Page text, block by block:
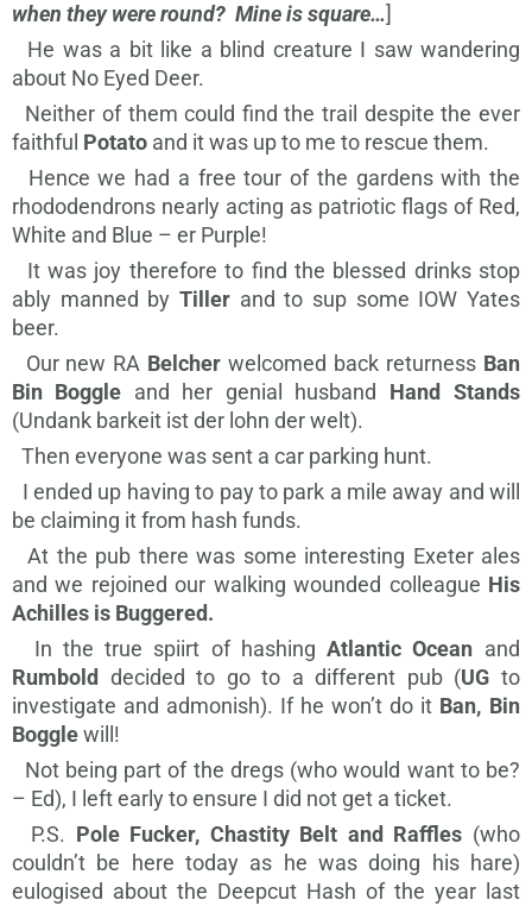
when they were round? Mine is square…]
He was a bit like a blind creature I saw wandering
about No Eyed Deer.
Neither of them could find the trail despite the ever
faithful Potato and it was up to me to rescue them.
Hence we had a free tour of the gardens with the
rhododendrons nearly acting as patriotic flags of Red,
White and Blue – er Purple!
It was joy therefore to find the blessed drinks stop
ably manned by Tiller and to sup some IOW Yates
beer.
Our new RA Belcher welcomed back returness Ban
Bin Boggle and her genial husband Hand Stands
(Undank barkeit ist der lohn der welt).
Then everyone was sent a car parking hunt.
I ended up having to pay to park a mile away and will
be claiming it from hash funds.
At the pub there was some interesting Exeter ales
and we rejoined our walking wounded colleague His
Achilles is Buggered.
In the true spiirt of hashing Atlantic Ocean and
Rumbold
decided to go to a different pub (UG to
investigate and admonish). If he won’t do it Ban, Bin
Bogglewill!
Not being part of the dregs (who would want to be?
– Ed), I left early to ensure I did not get a ticket.
P.S. Pole Fucker, Chastity Belt and Raffles (who
couldn’t be here today as he was doing his hare)
eulogised about the Deepcut Hash of the year last